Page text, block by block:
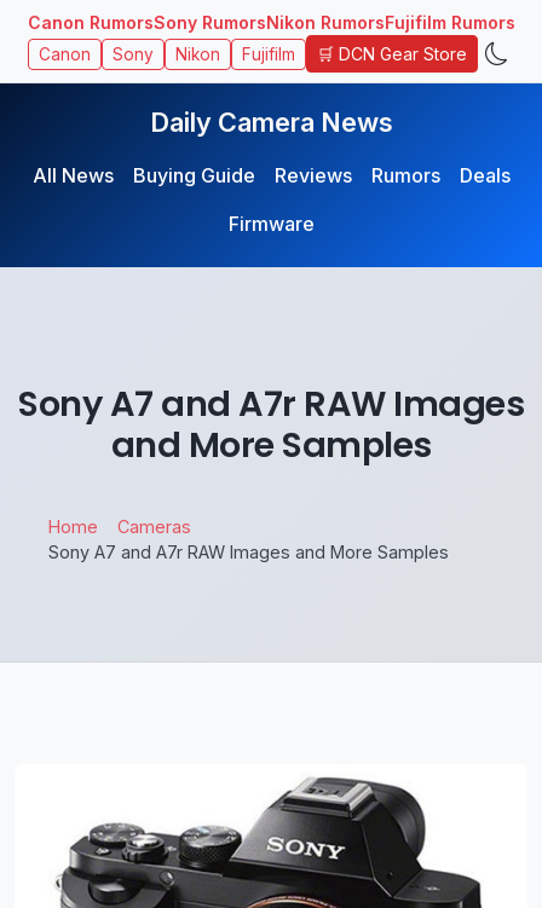
Canon RumorsSony RumorsNikon RumorsFujifilm Rumors
Canon Sony Nikon Fujifilm 🛒 DCN Gear Store
Daily Camera News
All News Buying Guide Reviews Rumors
Deals
Firmware
Sony A7 and A7r RAW Images
and More Samples
Home
Cameras
Sony A7 and A7r RAW Images and More Samples